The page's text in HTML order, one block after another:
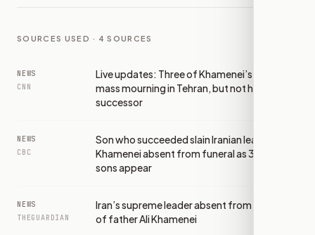
SOURCES USED · 4 SOURCES
NEWS
CNN
Live updates: Three of Khamenei’s sons join
mass mourning in Tehran, but not his
successor
NEWS
CBC
Son who succeeded slain Iranian leader
Khamenei absent from funeral as 3 other
sons appear
NEWS
THEGUARDIAN
Iran’s supreme leader absent from funeral
of father Ali Khamenei